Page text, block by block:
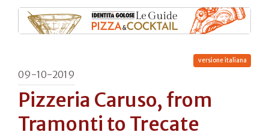
versione italiana
09-10-2019
Pizzeria Caruso, from
Tramonti to Trecate